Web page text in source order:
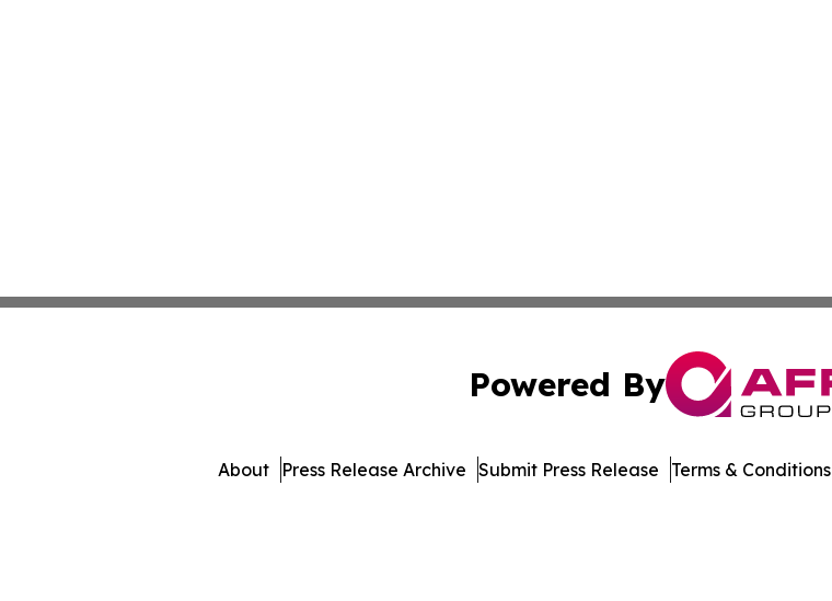
Powered By
About Press Release Archive Submit Press Release Terms & Conditions